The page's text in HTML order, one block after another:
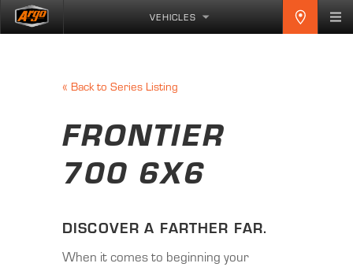
VEHICLES
« Back to Series Listing
FRONTIER
700 6X6
DISCOVER A FARTHER FAR.
When it comes to beginning your